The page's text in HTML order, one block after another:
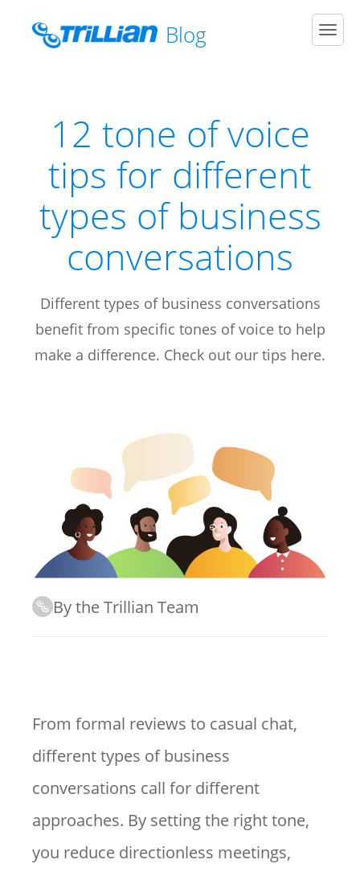
Blog
12 tone of voice
tips for different
types of business
conversations
Different types of business conversations
benefit from specific tones of voice to help
make a difference. Check out our tips here.
By the Trillian Team
From formal reviews to casual chat,
different types of business
conversations call for different
approaches. By setting the right tone,
you reduce directionless meetings,